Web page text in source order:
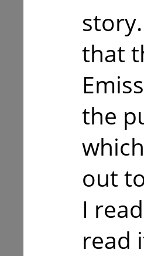
that
the
out
I
read